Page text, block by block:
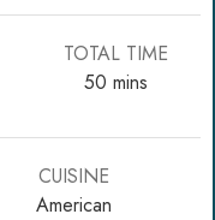
TOTAL TIME
50minutes
mins
CUISINE
American